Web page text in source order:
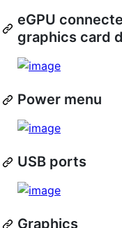
eGPU
graphics card
Power menu
USB ports
Graphics